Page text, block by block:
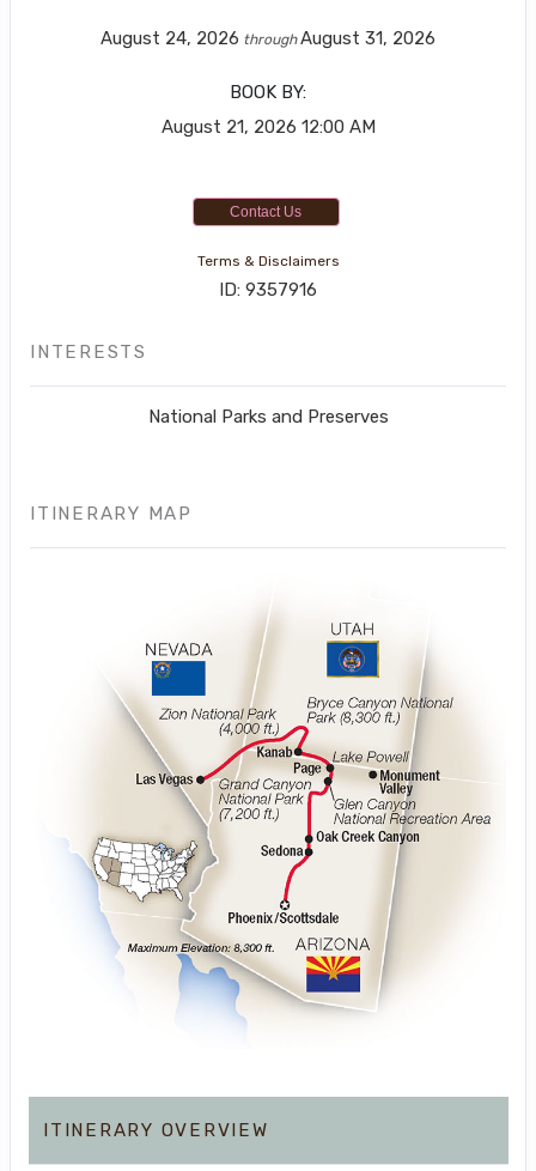
August 24, 2026 throughAugust 31, 2026
BOOK BY:
August 21, 2026 12:00 AM
Contact Us
Terms & Disclaimers
ID: 9357916
INTERESTS
National Parks and Preserves
ITINERARY MAP
ITINERARY OVERVIEW